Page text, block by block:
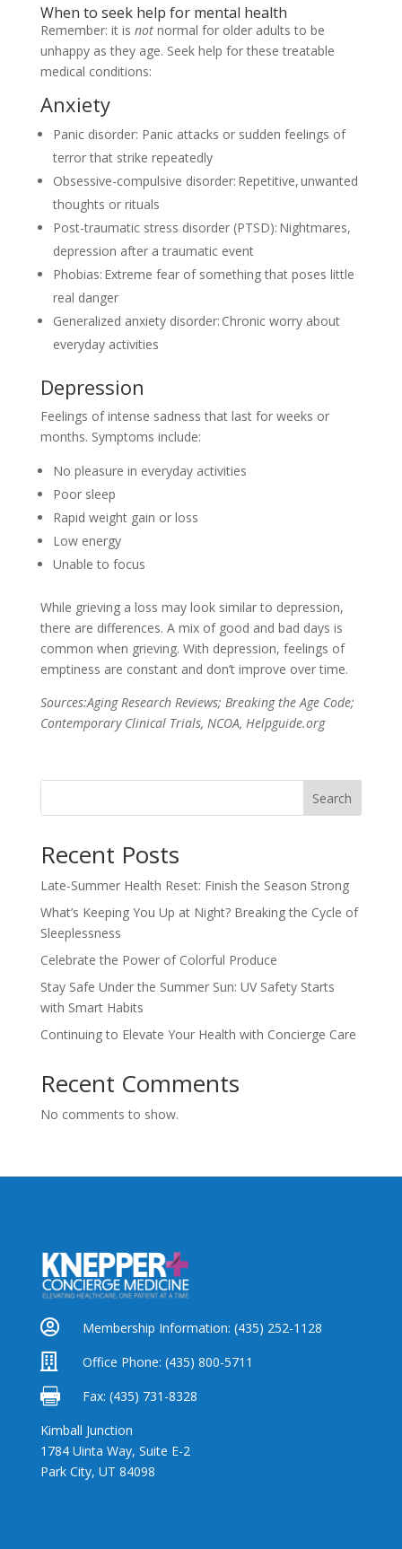
When to seek help for mental health
Remember: it is not normal for older adults to be
unhappy as they age. Seek help for these treatable
medical conditions:
Anxiety
Panic disorder: Panic attacks or sudden feelings of
terror that strike repeatedly
Obsessive-compulsive disorder: Repetitive, unwanted
thoughts or rituals
Post-traumatic stress disorder (PTSD): Nightmares,
depression after a traumatic event
Phobias: Extreme fear of something that poses little
real danger
Generalized anxiety disorder: Chronic worry about
everyday activities
Depression
Feelings of intense sadness that last for weeks or
months. Symptoms include:
No pleasure in everyday activities
Poor sleep
Rapid weight gain or loss
Low energy
Unable to focus
While grieving a loss may look similar to depression,
there are differences. A mix of good and bad days is
common when grieving. With depression, feelings of
emptiness are constant and don’t improve over time.
Sources:Aging Research Reviews; Breaking the Age Code;
Contemporary Clinical Trials, NCOA, Helpguide.org
Search
Recent Posts
Late-Summer Health Reset: Finish the Season Strong
What’s Keeping You Up at Night? Breaking the Cycle of
Sleeplessness
Celebrate the Power of Colorful Produce
Stay Safe Under the Summer Sun: UV Safety Starts
with Smart Habits
Continuing to Elevate Your Health with Concierge Care
Recent Comments
No comments to show.
 Membership Information: (435) 252-1128
 Office Phone: (435) 800-5711

Fax: (435) 731-8328
Kimball Junction
1784 Uinta Way, Suite E-2
Park City, UT 84098